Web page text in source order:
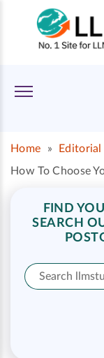
Home » Editorial
How To Choose
FIND
SEARCH